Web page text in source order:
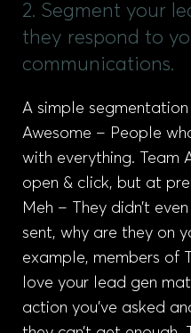
2. Segment your
they respond to
communications.
A simple
Awesome – People
with everything. Team
open & click, but at
Meh – They didn’t
sent, why are they on
example, members of
love your lead gen
action you’ve asked